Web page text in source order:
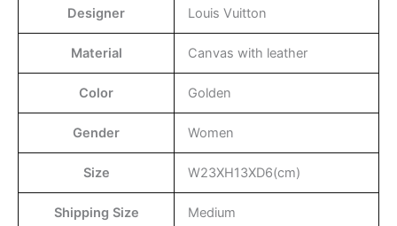
Designer Louis Vuitton
Material Canvas with leather
Color Golden
Gender Women
Size W23XH13XD6(cm)
Shipping Size Medium